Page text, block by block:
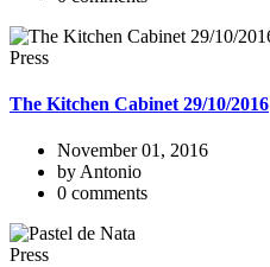
Press
The Kitchen Cabinet 29/10/2016
November 01, 2016
by Antonio
0 comments
Press